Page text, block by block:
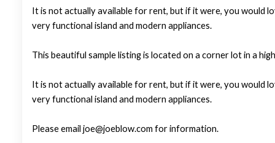
It is not actually available for rent, but if it were, you would
very functional island and modern appliances.
This beautiful sample listing is located on a corner lot in a
It is not actually available for rent, but if it were, you would
very functional island and modern appliances.
Please email joe@joeblow.com for information.